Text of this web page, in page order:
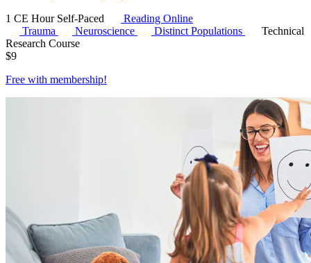
1 CE Hour Self-Paced
Reading Online
Trauma
Neuroscience Distinct Populations
Technical
Research Course
$9
Free with membership!